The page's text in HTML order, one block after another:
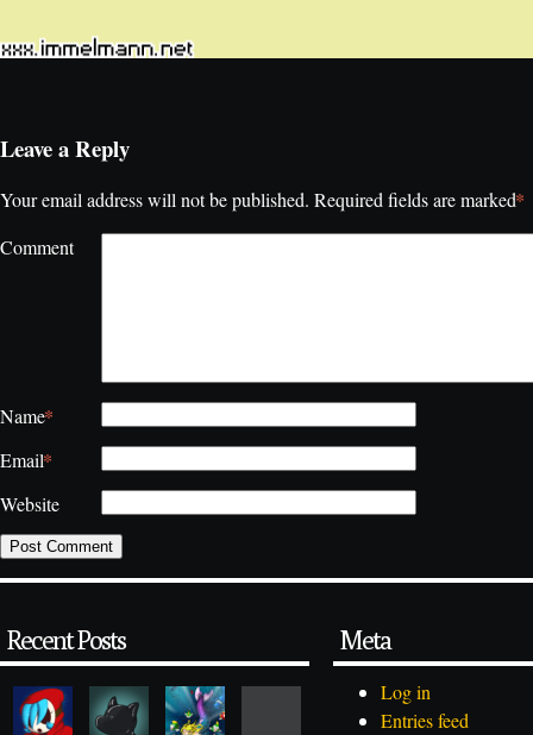
Leave a Reply
Your email address will not be published. Required fields are marked*
Comment
Name*
Email*
Website
Recent Posts Meta
Log in
Entries feed